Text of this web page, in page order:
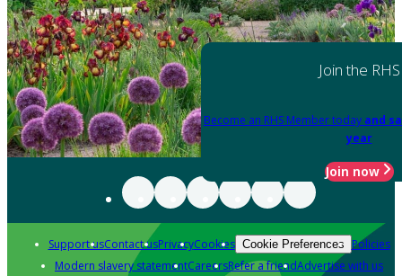
Join the RHS
Become an RHS Member today and
year
Join now
Support usContact usPrivacyCookies Cookie Preferences Policies
Modern slavery statementCareersRefer a friendAdvertise with us